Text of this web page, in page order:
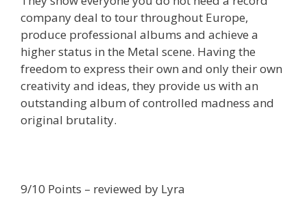
company deal to tour throughout Europe,
produce professional albums and achieve a
higher status in the Metal scene. Having the
freedom to express their own and only their own
creativity and ideas, they provide us with an
outstanding album of controlled madness and
original brutality.
9/10 Points – reviewed by Lyra